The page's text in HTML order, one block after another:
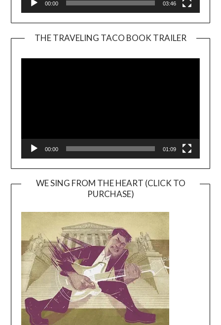
00:00 03:46
THE TRAVELING TACO BOOK TRAILER
00:00 01:09
WE SING FROM THE HEART (CLICK TO
PURCHASE)